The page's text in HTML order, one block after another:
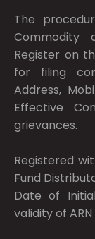
The
Commodity
Register on
for filing
Address,
Effective
grievances.
Registered
Fund
Date of
validity of